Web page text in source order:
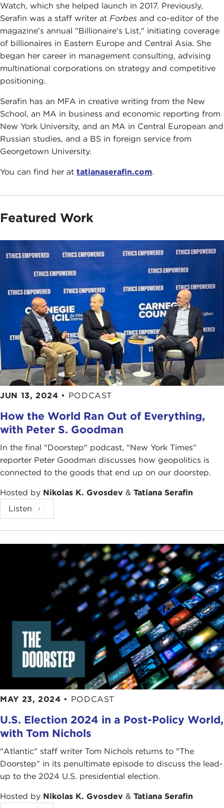
Watch, which she helped launch in 2017. Previously,
Serafin was a staff writer at Forbes and co-editor of the
magazine's annual "Billionaire's List," initiating coverage
of billionaires in Eastern Europe and Central Asia. She
began her career in management consulting, advising
multinational corporations on strategy and competitive
positioning.
Serafin has an MFA in creative writing from the New
School, an MA in business and economic reporting from
New York University, and an MA in Central European and
Russian studies, and a BS in foreign service from
Georgetown University.
You can find her at tatianaserafin.com.
Featured Work
JUN 13, 2024 • PODCAST
How the World Ran Out of Everything,
with Peter S. Goodman
In the final "Doorstep" podcast, "New York Times"
reporter Peter Goodman discusses how geopolitics is
connected to the goods that end up on our doorstep.
Hosted by Nikolas K. Gvosdev & Tatiana Serafin
Listen
MAY 23, 2024 • PODCAST
U.S. Election 2024 in a Post-Policy World,
with Tom Nichols
"Atlantic" staff writer Tom Nichols returns to "The
Doorstep" in its penultimate episode to discuss the lead-
up to the 2024 U.S. presidential election.
Hosted by Nikolas K. Gvosdev & Tatiana Serafin